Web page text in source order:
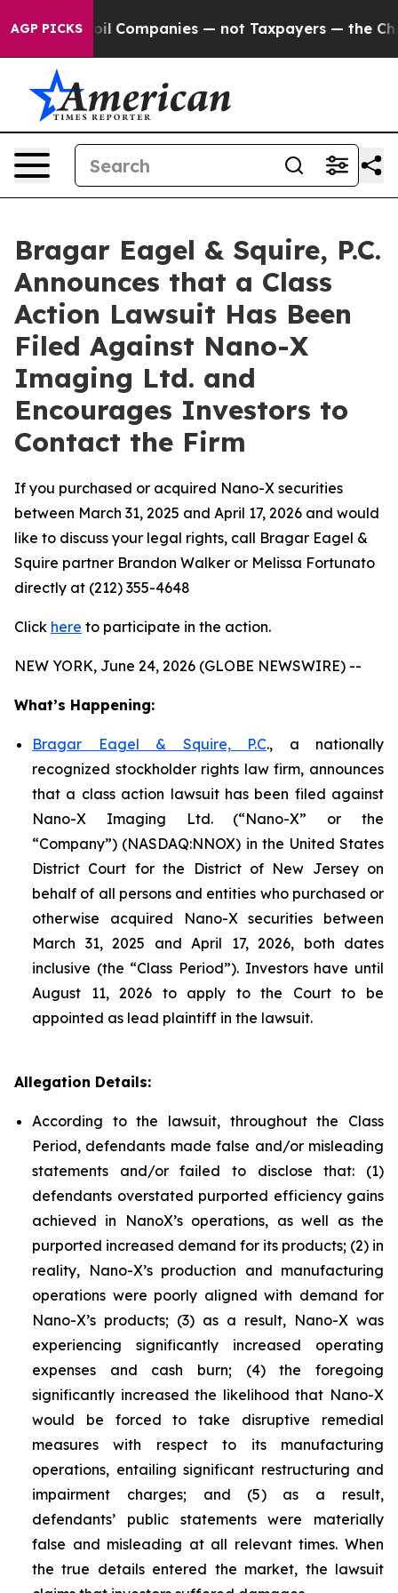
AGP PICKSoil Companies — not Taxpayers — the
Bragar Eagel & Squire, P.C.
Announces that a Class
Action Lawsuit Has Been
Filed Against Nano-X
Imaging Ltd. and
Encourages Investors to
Contact the Firm
If you purchased or acquired Nano-X securities
between March 31, 2025 and April 17, 2026 and would
like to discuss your legal rights, call Bragar Eagel &
Squire partner Brandon Walker or Melissa Fortunato
directly at (212) 355-4648
Click here to participate in the action.
NEW YORK, June 24, 2026 (GLOBE NEWSWIRE) --
What’s Happening:
Bragar Eagel & Squire, P.C., a nationally
recognized stockholder rights law firm, announces
that a class action lawsuit has been filed against
Nano-X Imaging Ltd. (“Nano-X” or the
“Company”) (NASDAQ:NNOX) in the United States
District Court for the District of New Jersey on
behalf of all persons and entities who purchased or
otherwise acquired Nano-X securities between
March 31, 2025 and April 17, 2026, both dates
inclusive (the “Class Period”). Investors have until
August 11, 2026 to apply to the Court to be
appointed as lead plaintiff in the lawsuit.
Allegation Details:
According to the lawsuit, throughout the Class
Period, defendants made false and/or misleading
statements and/or failed to disclose that: (1)
defendants overstated purported efficiency gains
achieved in NanoX’s operations, as well as the
purported increased demand for its products; (2) in
reality, Nano-X’s production and manufacturing
operations were poorly aligned with demand for
Nano-X’s products; (3) as a result, Nano-X was
experiencing significantly increased operating
expenses and cash burn; (4) the foregoing
significantly increased the likelihood that Nano-X
would be forced to take disruptive remedial
measures with respect to its manufacturing
operations, entailing significant restructuring and
impairment charges; and (5) as a result,
defendants’ public statements were materially
false and misleading at all relevant times. When
the true details entered the market, the lawsuit